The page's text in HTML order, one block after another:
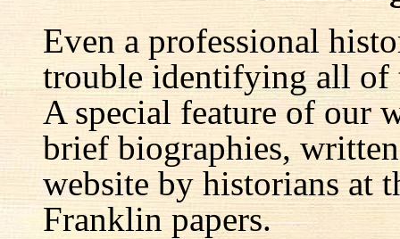
Even a professional
trouble identifying all of
A special feature of our
brief biographies,
website by historians at
Franklin papers.